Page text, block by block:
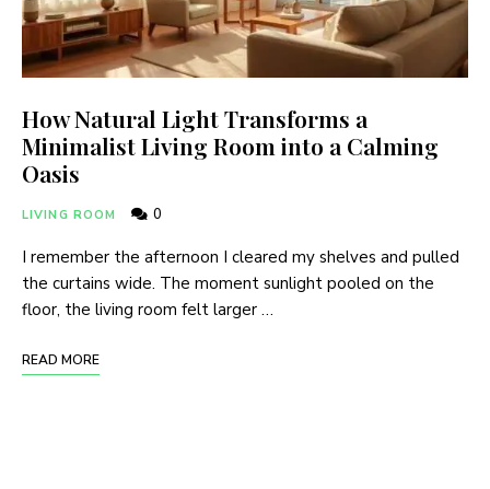
How Natural Light Transforms a
Minimalist Living Room into a Calming
Oasis
LIVING ROOM 0
I remember the afternoon I cleared my shelves and pulled
the curtains wide. The moment sunlight pooled on the
floor, the living room felt larger …
READ MORE